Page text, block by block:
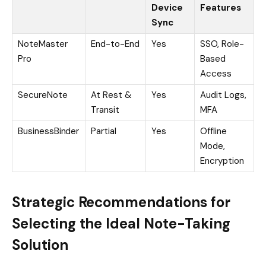
Device
Sync
Features
NoteMaster
Pro
End-to-End Yes
SSO, Role-
Based
Access
SecureNote
At Rest &
Transit
Yes
Audit Logs,
MFA
BusinessBinder
Partial Yes
Offline
Mode,
Encryption
Strategic Recommendations for
Selecting the Ideal Note-Taking
Solution